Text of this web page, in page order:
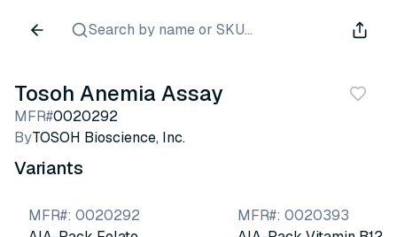
Search by name or SKU...
Tosoh Anemia Assay
MFR#0020292
ByTOSOH Bioscience, Inc.
Variants
MFR#: 0020292
MFR#: 0020393